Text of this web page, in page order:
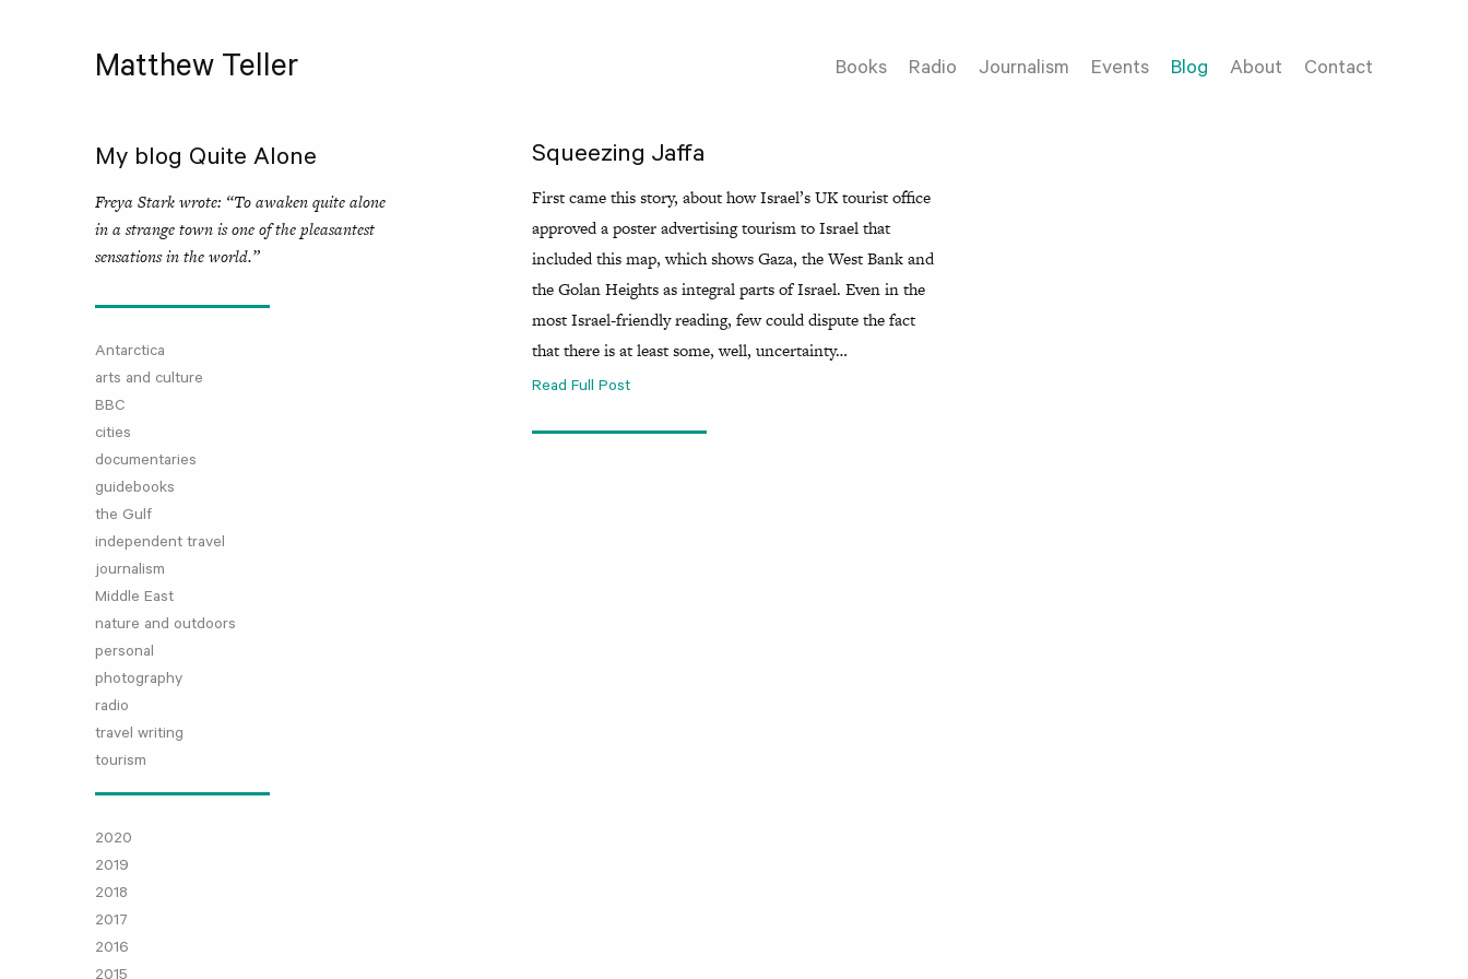
Matthew Teller Books Radio Journalism Events Blog About Contact
My blog Quite Alone
Freya Stark wrote: “To awaken quite alone
in a strange town is one of the pleasantest
sensations in the world.”
Antarctica
arts and culture
BBC
cities
documentaries
guidebooks
the Gulf
independent travel
journalism
Middle East
nature and outdoors
personal
photography
radio
travel writing
tourism
2020
2019
2018
2017
2016
Squeezing Jaffa
First came this story, about how Israel’s UK tourist office
approved a poster advertising tourism to Israel that
included this map, which shows Gaza, the West Bank and
the Golan Heights as integral parts of Israel. Even in the
most Israel-friendly reading, few could dispute the fact
that there is at least some, well, uncertainty…
Read Full Post